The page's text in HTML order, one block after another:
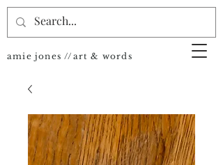
amie jones //art & words